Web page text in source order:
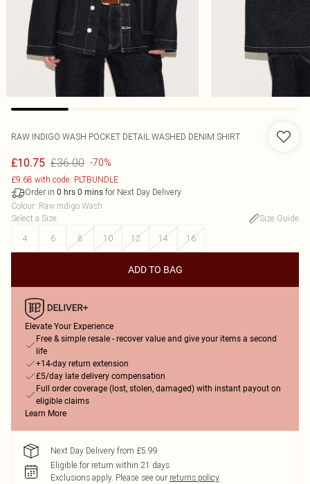
RAW INDIGO WASH POCKET DETAIL WASHED DENIM SHIRT
£10.75 £36.00 -70%
£9.68 with code: PLTBUNDLE
Order in 0 hrs 0 mins for Next Day Delivery
Colour: Raw Indigo Wash
Select a Size:
Size Guide
4
6 8 10 12 14 16
ADD TO BAG
Elevate Your Experience
Free & simple resale - recover value and give your items a second
life
+14-day return extension
£5/day late delivery compensation
Full order coverage (lost, stolen, damaged) with instant payout on
eligible claims
Learn More
Next Day Delivery from £5.99
Eligible for return within 21 days
Exclusions apply. Please see our returns policy